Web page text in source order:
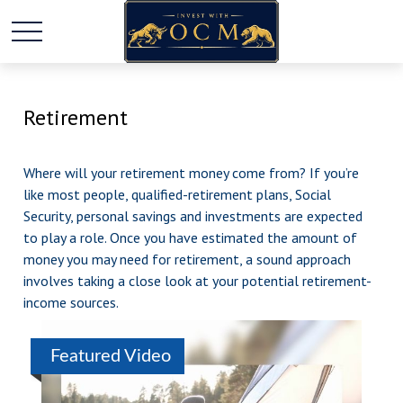
Retirement
Where will your retirement money come from? If you’re
like most people, qualified-retirement plans, Social
Security, personal savings and investments are expected
to play a role. Once you have estimated the amount of
money you may need for retirement, a sound approach
involves taking a close look at your potential retirement-
income sources.
Featured Video